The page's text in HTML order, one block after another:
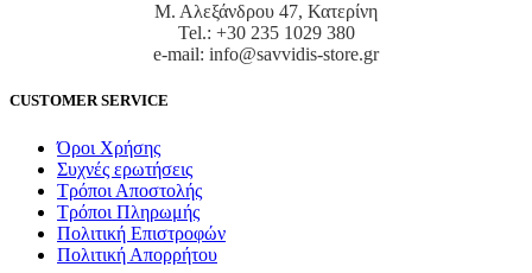
Μ. Αλεξάνδρου 47, Κατερίνη
Tel.: +30 235 1029 380
e-mail: info@savvidis-store.gr
CUSTOMER SERVICE
Όροι Χρήσης
Συχνές ερωτήσεις
Τρόποι Αποστολής
Τρόποι Πληρωμής
Πολιτική Επιστροφών
Πολιτική Απορρήτου